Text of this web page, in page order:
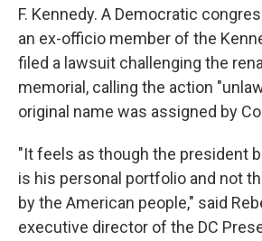
F. Kennedy. A Democratic
an ex-officio member of the
filed a lawsuit challenging the
memorial, calling the action
original name was assigned by
"It feels as though the president
is his personal portfolio and not
by the American people," said
executive director of the DC